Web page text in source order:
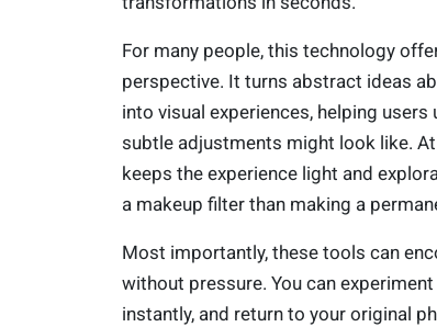
For many people, this technology
perspective. It turns abstract ideas
into visual experiences, helping users
subtle adjustments might look like.
keeps the experience light and
a makeup filter than making a
Most importantly, these tools can
without pressure. You can
instantly, and return to your original